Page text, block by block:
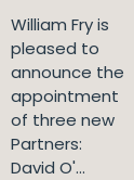
William Fry is
pleased to
announce the
appointment
of three new
Partners:
David O'...